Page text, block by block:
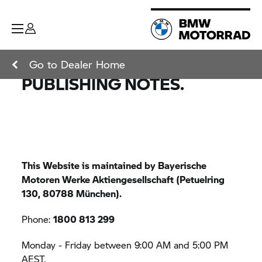
Go to Dealer Home
PUBLISHING NOTES.
This Website is maintained by Bayerische
Motoren Werke Aktiengesellschaft (Petuelring
130, 80788 München).
Phone:1800 813 299
Monday - Friday between 9:00 AM and 5:00 PM
AEST.